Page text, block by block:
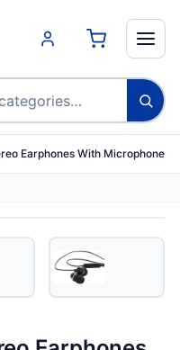
Earphones With Microphone